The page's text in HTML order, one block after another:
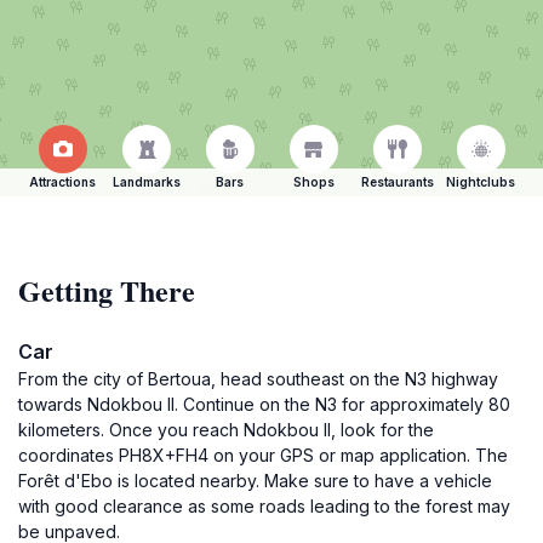
Attractions Landmarks Bars Shops Restaurants Nightclubs
Getting There
Car
From the city of Bertoua, head southeast on the N3 highway
towards Ndokbou II. Continue on the N3 for approximately 80
kilometers. Once you reach Ndokbou II, look for the
coordinates PH8X+FH4 on your GPS or map application. The
Forêt d'Ebo is located nearby. Make sure to have a vehicle
with good clearance as some roads leading to the forest may
be unpaved.